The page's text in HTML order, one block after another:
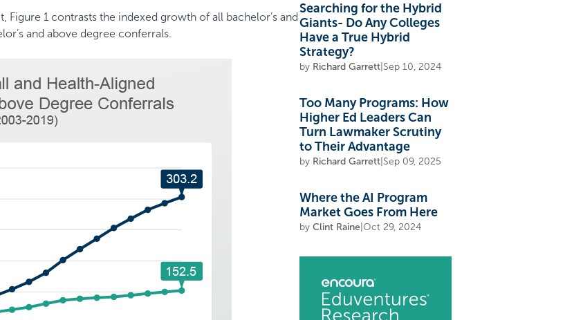
Figure 1 contrasts the indexed growth of all bachelor’s and
and above degree conferrals.
Searching for the Hybrid
Giants- Do Any Colleges
Have a True Hybrid
Strategy?
by Richard Garrett Sep 10, 2024
Too Many Programs: How
Higher Ed Leaders Can
Turn Lawmaker Scrutiny
to Their Advantage
by Richard Garrett Sep 09, 2025
Where the AI Program
Market Goes From Here
by Clint Raine Oct 29, 2024